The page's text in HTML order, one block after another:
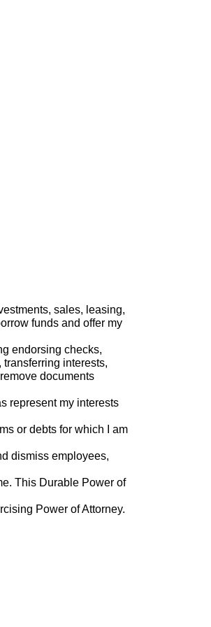
sales, leasing,
funds and offer my
endorsing checks,
interests,
documents
represent my interests
or debts for which I am
dismiss employees,
This Durable Power of
Power of Attorney.